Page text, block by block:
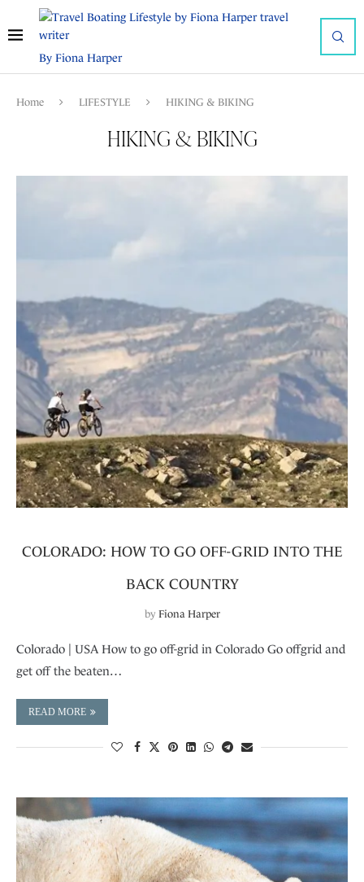
By Fiona Harper
Home LIFESTYLE HIKING & BIKING
HIKING & BIKING
COLORADO: HOW TO GO OFF-GRID INTO THE
BACK COUNTRY
by Fiona Harper
Colorado | USA How to go off-grid in Colorado Go offgrid and
get off the beaten…
READ MORE